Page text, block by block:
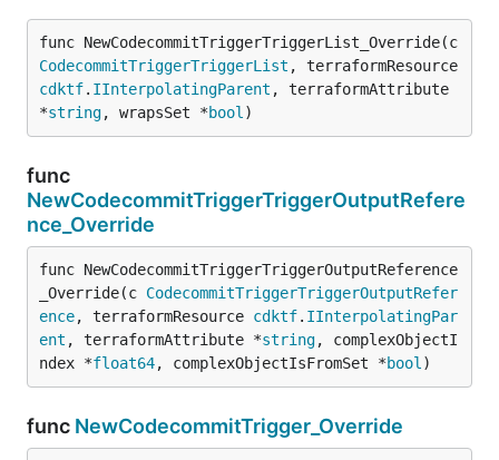
CodecommitTriggerTriggerList
cdktf. IInterpolatingParent , terraformAttribute
*string, wrapsSet *bool )
func
NewCodecommitTriggerTriggerOutputRefere
nce_Override
func NewCodecommitTriggerTriggerOutputReference
_Override(c CodecommitTriggerTriggerOutputRefer
ence, terraformResource cdktf. IInterpolatingPar
ent , terraformAttribute *string, complexObjectI
ndex *float64, complexObjectIsFromSet *bool )
func NewCodecommitTrigger_Override